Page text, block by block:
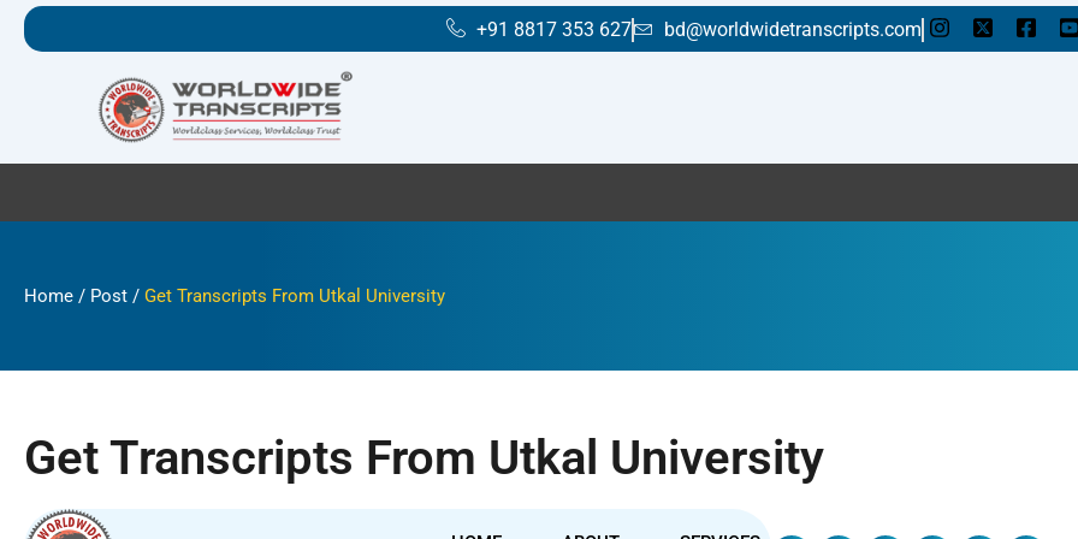
Skip
+91 8817 353 627 bd@worldwidetranscripts.com
Home / Post / Get Transcripts From Utkal University
Get Transcripts From Utkal University